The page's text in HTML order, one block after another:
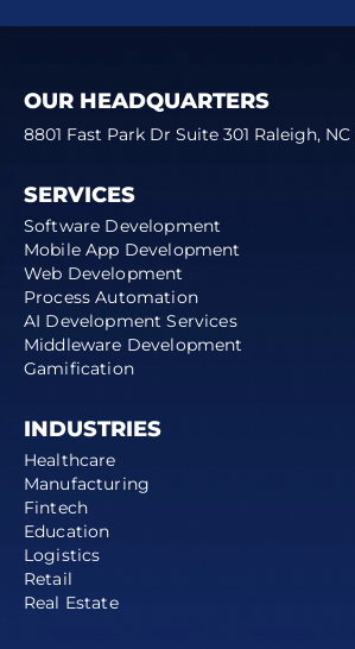
OUR HEADQUARTERS
8801 Fast Park Dr Suite 301 Raleigh, NC
SERVICES
Software Development
Mobile App Development
Web Development
Process Automation
AI Development Services
Middleware Development
Gamification
INDUSTRIES
Healthcare
Manufacturing
Fintech
Education
Logistics
Retail
Real Estate